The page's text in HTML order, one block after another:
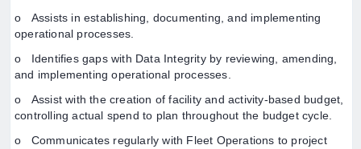
o Assists in establishing, documenting, and implementing
operational processes.
o Identifies gaps with Data Integrity by reviewing, amending,
and implementing operational processes.
o Assist with the creation of facility and activity-based budget,
controlling actual spend to plan throughout the budget cycle.
o Communicates regularly with Fleet Operations to project